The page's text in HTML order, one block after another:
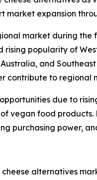
market expansion
market during
popularity of
and
contribute to regional
due to
vegan food
purchasing power,
alternatives